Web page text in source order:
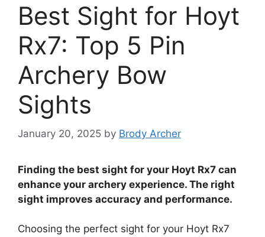
Best Sight for Hoyt
Rx7: Top 5 Pin
Archery Bow
Sights
January 20, 2025 by Brody Archer
Finding the best sight for your Hoyt Rx7 can
enhance your archery experience. The right
sight improves accuracy and performance.
Choosing the perfect sight for your Hoyt Rx7